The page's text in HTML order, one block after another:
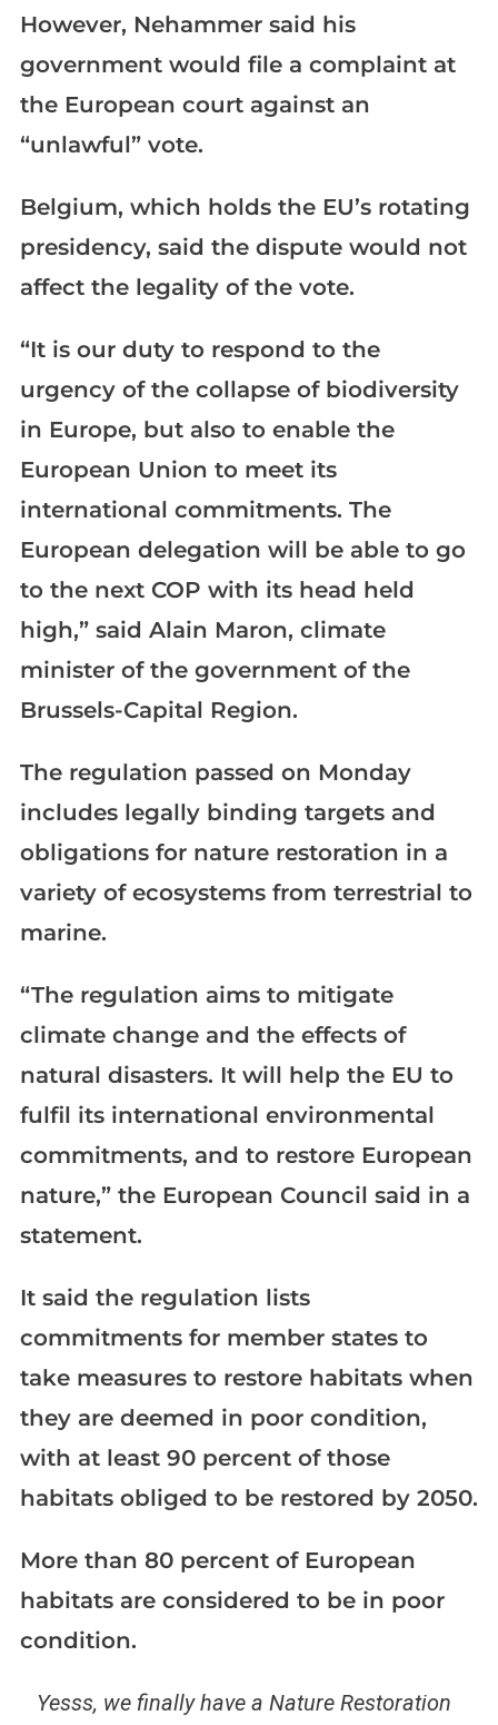
However, Nehammer said his
government would file a complaint at
the European court against an
“unlawful” vote.
Belgium, which holds the EU’s rotating
presidency, said the dispute would not
affect the legality of the vote.
“It is our duty to respond to the
urgency of the collapse of biodiversity
in Europe, but also to enable the
European Union to meet its
international commitments. The
European delegation will be able to go
to the next COP with its head held
high,” said Alain Maron, climate
minister of the government of the
Brussels-Capital Region.
The regulation passed on Monday
includes legally binding targets and
obligations for nature restoration in a
variety of ecosystems from terrestrial to
marine.
“The regulation aims to mitigate
climate change and the effects of
natural disasters. It will help the EU to
fulfil its international environmental
commitments, and to restore European
nature,” the European Council said in a
statement.
It said the regulation lists
commitments for member states to
take measures to restore habitats when
they are deemed in poor condition,
with at least 90 percent of those
habitats obliged to be restored by 2050.
More than 80 percent of European
habitats are considered to be in poor
condition.
Yesss, we finally have a Nature Restoration